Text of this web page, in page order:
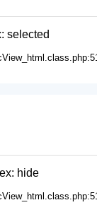
selected
hide